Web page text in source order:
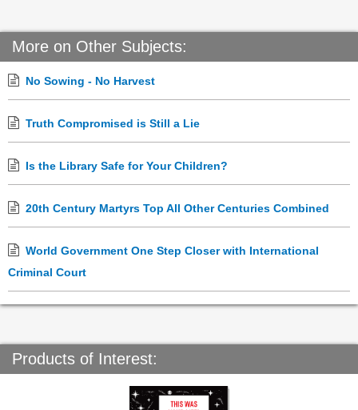
More on Other Subjects:
No Sowing - No Harvest
Truth Compromised is Still a Lie
Is the Library Safe for Your Children?
20th Century Martyrs Top All Other Centuries Combined
World Government One Step Closer with International
Criminal Court
Products of Interest: